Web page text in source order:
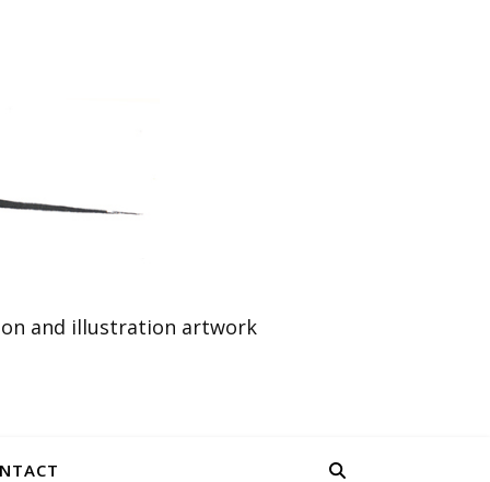
and illustration artwork